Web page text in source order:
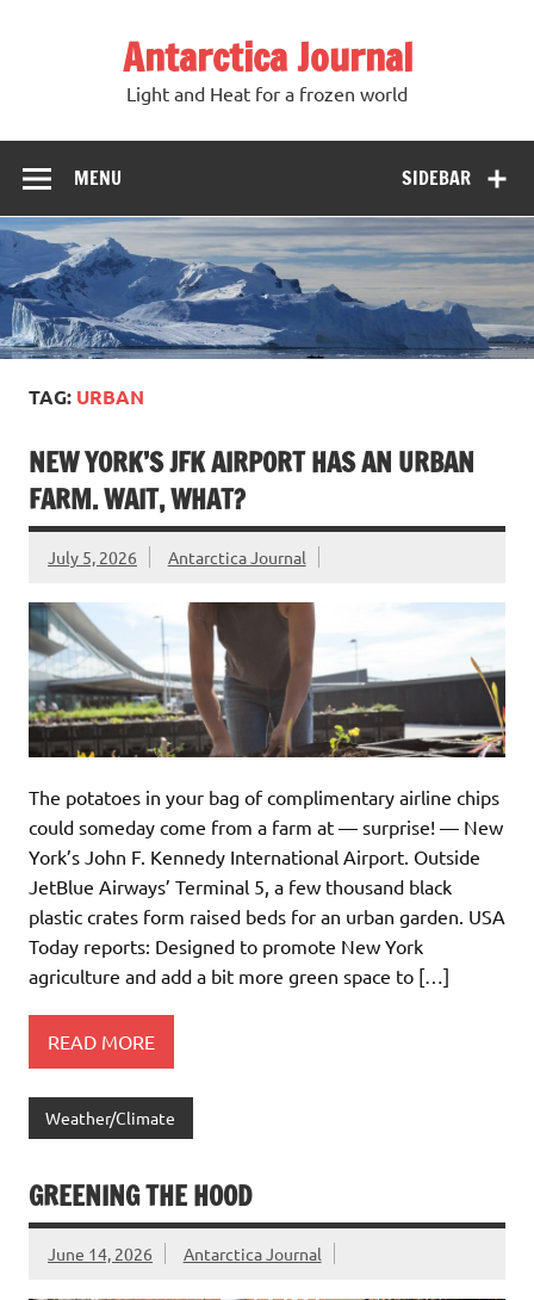
Antarctica Journal
Light and Heat for a frozen world
SIDEBAR
MENU
TAG: URBAN
NEW YORK’S JFK AIRPORT HAS AN URBAN
FARM. WAIT, WHAT?
July 5, 2026 Antarctica Journal
The potatoes in your bag of complimentary airline chips
could someday come from a farm at — surprise! — New
York’s John F. Kennedy International Airport. Outside
JetBlue Airways’ Terminal 5, a few thousand black
plastic crates form raised beds for an urban garden. USA
Today reports: Designed to promote New York
agriculture and add a bit more green space to […]
READ MORE
Weather/Climate
GREENING THE HOOD
June 14, 2026 Antarctica Journal